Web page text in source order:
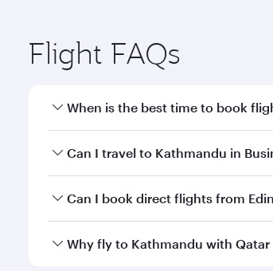
Flight FAQs
When is the best time to book
Book your flight to Kathmandu
Can I travel to Kathmandu in
Yes, you can travel to Kathmandu in
Can I book direct flights from
Qatar Airways operates flights from
Why fly to Kathmandu with Qatar